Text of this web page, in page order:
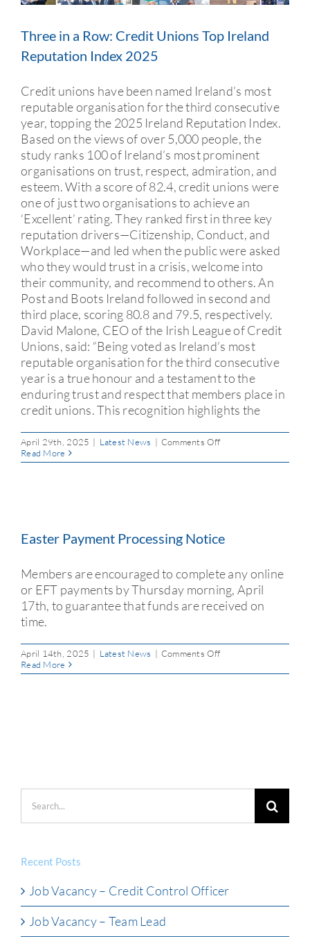
CURRENT ACCOUNT
MEMBERSHIP
SAVE
SERVICES
Three in a Row: Credit Unions Top Ireland
Reputation Index 2025
Credit unions have been named Ireland’s most
reputable organisation for the third consecutive
year, topping the 2025 Ireland Reputation Index.
Based on the views of over 5,000 people, the
study ranks 100 of Ireland’s most prominent
organisations on trust, respect, admiration, and
esteem. With a score of 82.4, credit unions were
one of just two organisations to achieve an
‘Excellent’ rating. They ranked first in three key
reputation drivers—Citizenship, Conduct, and
Workplace—and led when the public were asked
who they would trust in a crisis, welcome into
their community, and recommend to others. An
Post and Boots Ireland followed in second and
third place, scoring 80.8 and 79.5, respectively.
David Malone, CEO of the Irish League of Credit
Unions, said: “Being voted as Ireland’s most
reputable organisation for the third consecutive
year is a true honour and a testament to the
enduring trust and respect that members place in
credit unions. This recognition highlights the
April 29th, 2025 | Latest News | Comments Offon
in
Reputation
Read More
Easter Payment Processing Notice
Members are encouraged to complete any online
or EFT payments by Thursday morning, April
17th, to guarantee that funds are received on
time.
April 14th, 2025 | Latest News | Comments Offon
Payment
Read More
for:
Recent Posts
Job Vacancy – Credit Control Officer
Job Vacancy – Team Lead